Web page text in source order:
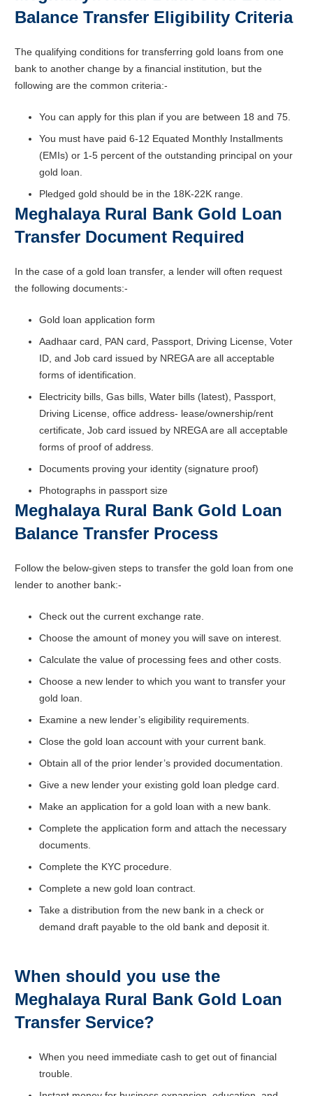
Balance Transfer Eligibility Criteria
The qualifying conditions for transferring gold loans from one
bank to another change by a financial institution, but the
following are the common criteria:-
You can apply for this plan if you are between 18 and 75.
You must have paid 6-12 Equated Monthly Installments
(EMIs) or 1-5 percent of the outstanding principal on your
gold loan.
Pledged gold should be in the 18K-22K range.
Meghalaya Rural Bank Gold Loan
Transfer Document Required
In the case of a gold loan transfer, a lender will often request
the following documents:-
Gold loan application form
Aadhaar card, PAN card, Passport, Driving License, Voter
ID, and Job card issued by NREGA are all acceptable
forms of identification.
Electricity bills, Gas bills, Water bills (latest), Passport,
Driving License, office address- lease/ownership/rent
certificate, Job card issued by NREGA are all acceptable
forms of proof of address.
Documents proving your identity (signature proof)
Photographs in passport size
Meghalaya Rural Bank Gold Loan
Balance Transfer Process
Follow the below-given steps to transfer the gold loan from one
lender to another bank:-
Check out the current exchange rate.
Choose the amount of money you will save on interest.
Calculate the value of processing fees and other costs.
Choose a new lender to which you want to transfer your
gold loan.
Examine a new lender’s eligibility requirements.
Close the gold loan account with your current bank.
Obtain all of the prior lender’s provided documentation.
Give a new lender your existing gold loan pledge card.
Make an application for a gold loan with a new bank.
Complete the application form and attach the necessary
documents.
Complete the KYC procedure.
Complete a new gold loan contract.
Take a distribution from the new bank in a check or
demand draft payable to the old bank and deposit it.
When should you use the
Meghalaya Rural Bank Gold Loan
Transfer Service?
When you need immediate cash to get out of financial
trouble.